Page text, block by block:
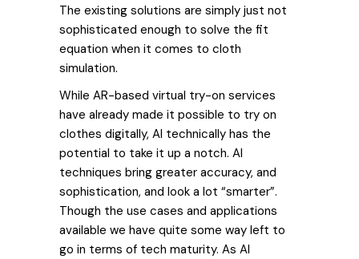
The existing solutions are simply just not
sophisticated enough to solve the fit
equation when it comes to cloth
simulation.
While AR-based virtual try-on services
have already made it possible to try on
clothes digitally, AI technically has the
potential to take it up a notch. AI
techniques bring greater accuracy, and
sophistication, and look a lot “smarter”.
Though the use cases and applications
available we have quite some way left to
go in terms of tech maturity. As AI